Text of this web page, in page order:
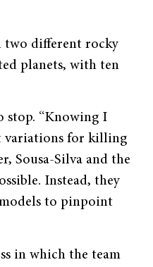
two different rocky
planets, with ten
stop. “Knowing I
variations for killing
Sousa-Silva and the
Instead, they
to pinpoint
in which the team